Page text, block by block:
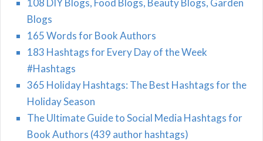
108 DIY Blogs, Food Blogs, Beauty Blogs, Garden
Blogs
165 Words for Book Authors
183 Hashtags for Every Day of the Week
#Hashtags
365 Holiday Hashtags: The Best Hashtags for the
Holiday Season
The Ultimate Guide to Social Media Hashtags for
Book Authors (439 author hashtags)